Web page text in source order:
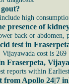
high
presence of
back or
test in
cost is 269
Fraserpeta,
reports within
from Apollo 24|7